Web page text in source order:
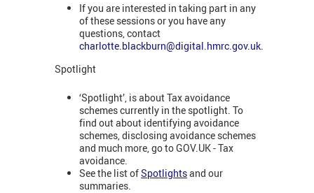
If you are interested in taking part in any
of these sessions or you have any
questions, contact
charlotte.blackburn@digital.hmrc.gov.uk
Spotlight
‘Spotlight’, is about Tax avoidance
schemes currently in the spotlight. To
find out about identifying avoidance
schemes, disclosing avoidance schemes
and much more, go to GOV.UK - Tax
avoidance.
See the list ofSpotlightsand our
summaries.